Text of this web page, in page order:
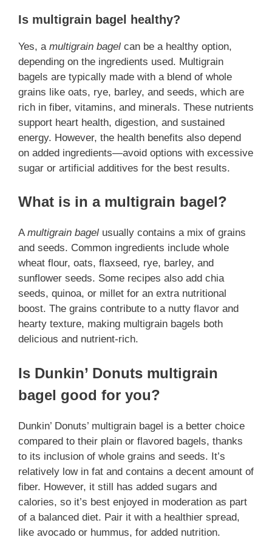
Is multigrain bagel healthy?
Yes, a multigrain bagel can be a healthy option,
depending on the ingredients used. Multigrain
bagels are typically made with a blend of whole
grains like oats, rye, barley, and seeds, which are
rich in fiber, vitamins, and minerals. These nutrients
support heart health, digestion, and sustained
energy. However, the health benefits also depend
on added ingredients—avoid options with excessive
sugar or artificial additives for the best results.
What is in a multigrain bagel?
Amultigrain bagel usually contains a mix of grains
and seeds. Common ingredients include whole
wheat flour, oats, flaxseed, rye, barley, and
sunflower seeds. Some recipes also add chia
seeds, quinoa, or millet for an extra nutritional
boost. The grains contribute to a nutty flavor and
hearty texture, making multigrain bagels both
delicious and nutrient-rich.
Is Dunkin’ Donuts multigrain
bagel good for you?
Dunkin’ Donuts’ multigrain bagel is a better choice
compared to their plain or flavored bagels, thanks
to its inclusion of whole grains and seeds. It’s
relatively low in fat and contains a decent amount of
fiber. However, it still has added sugars and
calories, so it’s best enjoyed in moderation as part
of a balanced diet. Pair it with a healthier spread,
like avocado or hummus, for added nutrition.